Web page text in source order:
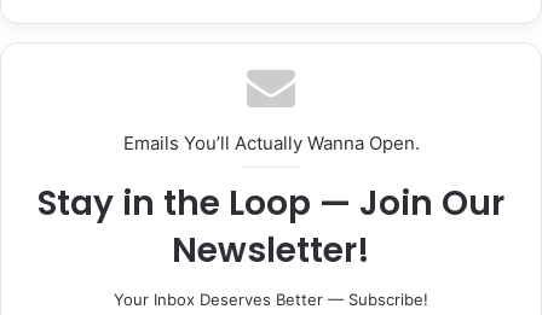
Emails You’ll Actually Wanna Open.
Stay in the Loop — Join Our
Newsletter!
Your Inbox Deserves Better — Subscribe!